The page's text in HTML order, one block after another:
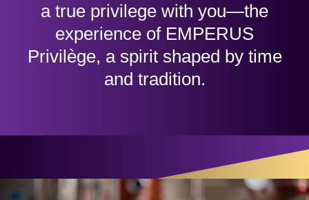
a true privilege with you—the
experience of EMPERUS
Privilège, a spirit shaped by time
and tradition.